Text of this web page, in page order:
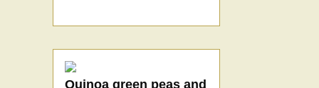
Quinoa green peas and